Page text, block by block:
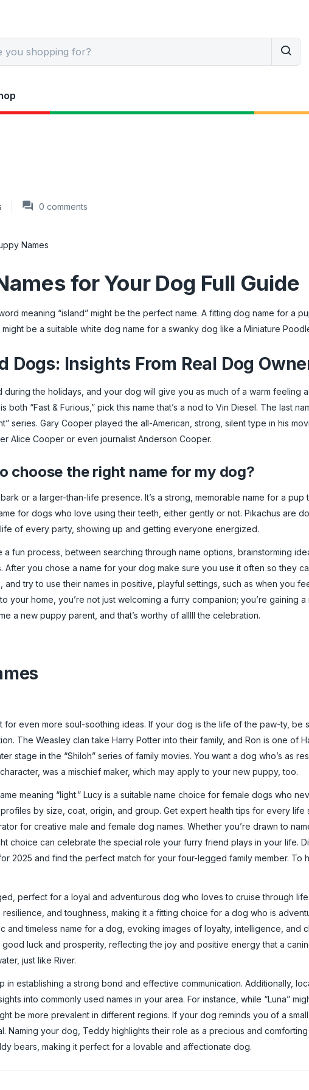
0 comments
Names
for Your Dog Full Guide
meaning “island” might be the perfect name. A fitting dog name for a
be a suitable white dog name for a swanky dog like a Miniature
Dogs: Insights From Real Dog
the holidays, and your dog will give you as much of a warm feeling
“Fast & Furious,” pick this name that’s a nod to Vin Diesel. The last
series. Gary Cooper played the all-American, strong, silent type in his
Alice Cooper or even journalist Anderson Cooper.
choose the right name for my dog?
or a larger-than-life presence. It’s a strong, memorable name for a pup
for dogs who love using their teeth, either gently or not. Pikachus are
of every party, showing up and getting everyone energized.
fun process, between searching through name options, brainstorming
you chose a name for your dog make sure you use it often so they
try to use their names in positive, playful settings, such as when you
your home, you’re not just welcoming a furry companion; you’re gaining a
a new puppy parent, and that’s worthy of alllll the celebration.
for even more soul-soothing ideas. If your dog is the life of the paw-ty, be
The Weasley clan take Harry Potter into their family, and Ron is one of
stage in the “Shiloh” series of family movies. You want a dog who’s as
was a mischief maker, which may apply to your new puppy, too.
meaning “light.” Lucy is a suitable name choice for female dogs who
by size, coat, origin, and group. Get expert health tips for every life
for creative male and female dog names. Whether you’re drawn to
choice can celebrate the special role your furry friend plays in your life.
2025 and find the perfect match for your four-legged family member. To
perfect for a loyal and adventurous dog who loves to cruise through
and toughness, making it a fitting choice for a dog who is
and timeless name for a dog, evoking images of loyalty, intelligence, and
luck and prosperity, reflecting the joy and positive energy that a
just like River.
in establishing a strong bond and effective communication. Additionally,
into commonly used names in your area. For instance, while “Luna”
be more prevalent in different regions. If your dog reminds you of a
Naming your dog, Teddy highlights their role as a precious and
bears, making it perfect for a lovable and affectionate dog.